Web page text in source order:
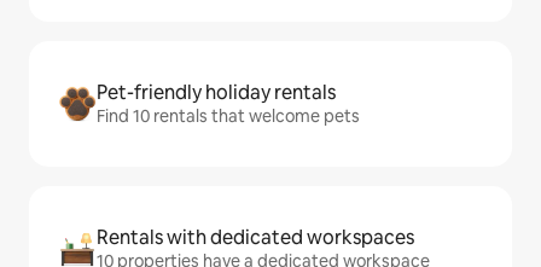
Pet-friendly holiday rentals
Find 10 rentals that welcome pets
Rentals with dedicated workspaces
10 properties have a dedicated workspace